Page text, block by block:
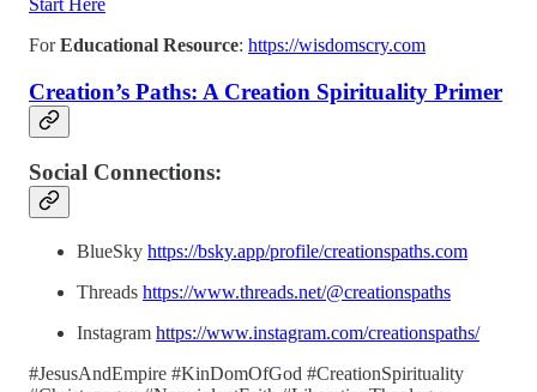
ForEducational Resource: https://wisdomscry.com
Creation’s Paths: A Creation Spirituality Primer
Social Connections:
BlueSky https://bsky.app/profile/creationspaths.com
Threads https://www.threads.net/@creationspaths
Instagram https://www.instagram.com/creationspaths/
#JesusAndEmpire #KinDomOfGod #CreationSpirituality